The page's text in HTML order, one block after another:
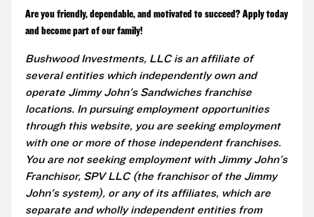
Are you friendly, dependable, and motivated to succeed? Apply today
and become part of our family!
Bushwood Investments, LLC is an affiliate of
several entities which independently own and
operate Jimmy John's Sandwiches franchise
locations. In pursuing employment opportunities
through this website, you are seeking employment
with one or more of those independent franchises.
You are not seeking employment with Jimmy John's
Franchisor, SPV LLC (the franchisor of the Jimmy
John's system), or any of its affiliates, which are
separate and wholly independent entities from